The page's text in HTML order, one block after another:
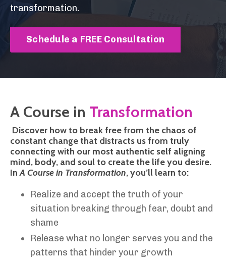
transformation.
Schedule a FREE Consultation
A Course in Transformation
Discover how to break free from the chaos of
constant change that distracts us from truly
connecting with our most authentic self aligning
mind, body, and soul to create the life you desire.
In A Course in Transformation, you’ll learn to:
Realize and accept the truth of your
situation breaking through fear, doubt and
shame
Release what no longer serves you and the
patterns that hinder your growth